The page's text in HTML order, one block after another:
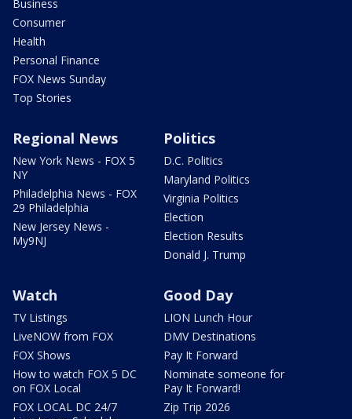
Business
Consumer
Health
Personal Finance
FOX News Sunday
Top Stories
Regional News
New York News - FOX 5
NY
Philadelphia News - FOX
29 Philadelphia
New Jersey News -
My9NJ
Politics
D.C. Politics
Maryland Politics
Virginia Politics
Election
Election Results
Donald J. Trump
Watch
TV Listings
LiveNOW from FOX
FOX Shows
How to watch FOX 5 DC
on FOX Local
FOX LOCAL DC 24/7
Good Day
LION Lunch Hour
DMV Destinations
Pay It Forward
Nominate someone for
Pay It Forward!
Zip Trip 2026